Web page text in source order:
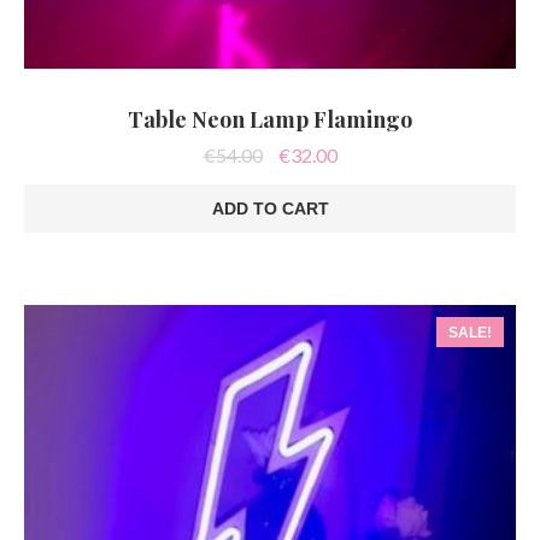
Table Neon Lamp Flamingo
€54.00
Original
was:
€54.00.
€32.00Current
ADD TO CART
SALE!